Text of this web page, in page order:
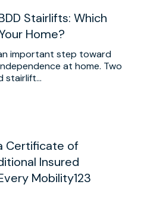
Stairlifts: Which
Home?
important step toward
at home. Two
stairlift…
Certificate of
Insured
Mobility123